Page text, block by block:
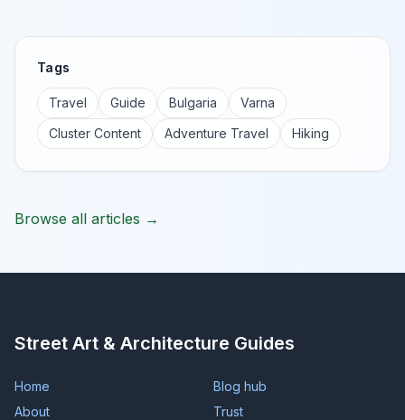
Tags
Travel Guide Bulgaria
Varna
Cluster Content
Adventure Travel Hiking
Browse all articles →
Street Art & Architecture Guides
Home
Blog hub
About
Trust